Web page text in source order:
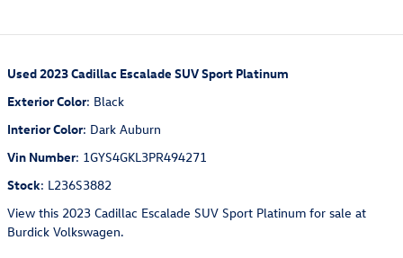
Used2023 Cadillac Escalade SUV Sport Platinum
Exterior Color: Black
Interior Color: Dark Auburn
Vin Number: 1GYS4GKL3PR494271
Stock: L236S3882
View this 2023 Cadillac Escalade SUV Sport Platinum for sale at
Burdick Volkswagen.